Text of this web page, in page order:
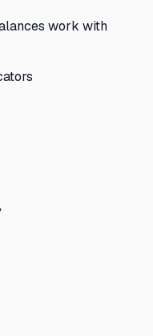
work with